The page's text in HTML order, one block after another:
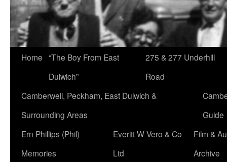
Home “The Boy From East
Dulwich”
275 & 277 Underhill
Road
Camberwell, Peckham, East Dulwich &
Surrounding Areas
Guide
Ern Phillips (Phil)
Memories
Everitt W Vero & Co
Ltd
Film &
Archive